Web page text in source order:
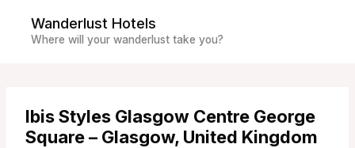
content
Wanderlust Hotels
Where will your wanderlust take you?
Ibis Styles Glasgow Centre George
Square – Glasgow, United Kingdom